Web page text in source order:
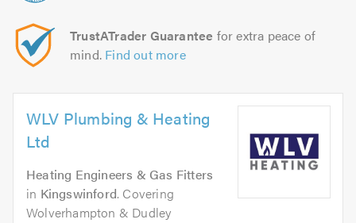
TrustATrader Guarantee for extra peace of
mind. Find out more
WLV Plumbing & Heating
Ltd
Heating Engineers & Gas Fitters
in Kingswinford. Covering
Wolverhampton & Dudley